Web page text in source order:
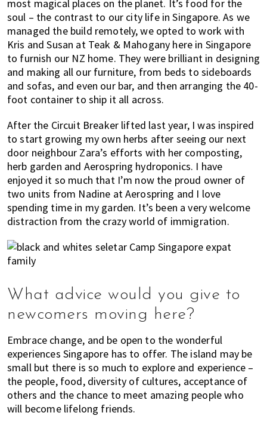
most magical places on the planet. It’s food for the
soul – the contrast to our city life in Singapore. As we
managed the build remotely, we opted to work with
Kris and Susan at Teak & Mahogany here in Singapore
to furnish our NZ home. They were brilliant in designing
and making all our furniture, from beds to sideboards
and sofas, and even our bar, and then arranging the 40-
foot container to ship it all across.
After the Circuit Breaker lifted last year, I was inspired
to start growing my own herbs after seeing our next
door neighbour Zara’s efforts with her composting,
herb garden and Aerospring hydroponics. I have
enjoyed it so much that I’m now the proud owner of
two units from Nadine at Aerospring and I love
spending time in my garden. It’s been a very welcome
distraction from the crazy world of immigration.
What advice would you give to
newcomers moving here?
Embrace change, and be open to the wonderful
experiences Singapore has to offer. The island may be
small but there is so much to explore and experience –
the people, food, diversity of cultures, acceptance of
others and the chance to meet amazing people who
will become lifelong friends.